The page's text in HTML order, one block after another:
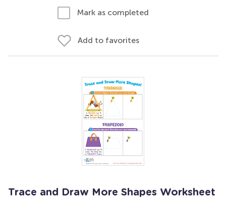
Mark as completed
Add to favorites
Trace and Draw More Shapes Worksheet